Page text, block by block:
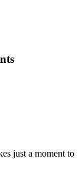
just a moment to